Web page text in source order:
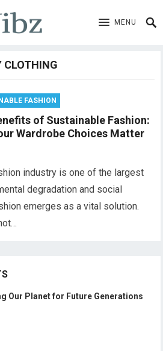
MENU
CLOTHING
FASHION
of Sustainable Fashion:
Wardrobe Choices Matter
industry is one of the largest
degradation and social
emerges as a vital solution.
Our Planet for Future Generations